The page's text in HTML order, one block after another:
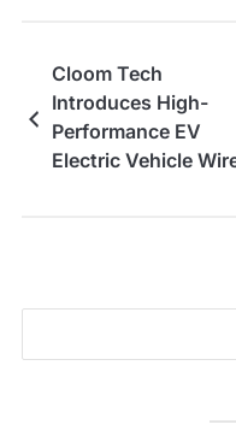
Cloom Tech
Introduces High-
Performance EV
Electric Vehicle